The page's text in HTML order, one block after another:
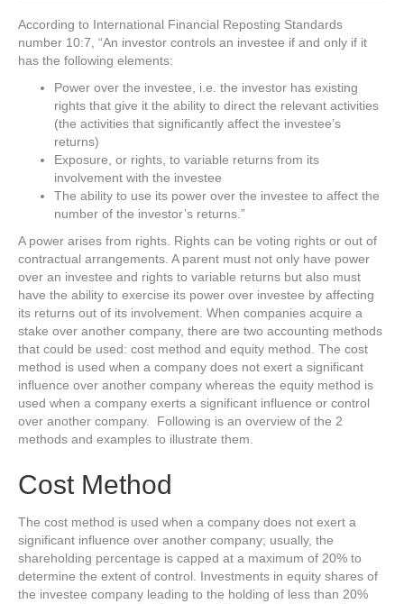
According to International Financial Reposting Standards
number 10:7, “An investor controls an investee if and only if it
has the following elements:
Power over the investee, i.e. the investor has existing
rights that give it the ability to direct the relevant activities
(the activities that significantly affect the investee’s
returns)
Exposure, or rights, to variable returns from its
involvement with the investee
The ability to use its power over the investee to affect the
number of the investor’s returns.”
A power arises from rights. Rights can be voting rights or out of
contractual arrangements. A parent must not only have power
over an investee and rights to variable returns but also must
have the ability to exercise its power over investee by affecting
its returns out of its involvement. When companies acquire a
stake over another company, there are two accounting methods
that could be used: cost method and equity method. The cost
method is used when a company does not exert a significant
influence over another company whereas the equity method is
used when a company exerts a significant influence or control
over another company. Following is an overview of the 2
methods and examples to illustrate them.
Cost Method
The cost method is used when a company does not exert a
significant influence over another company; usually, the
shareholding percentage is capped at a maximum of 20% to
determine the extent of control. Investments in equity shares of
the investee company leading to the holding of less than 20%